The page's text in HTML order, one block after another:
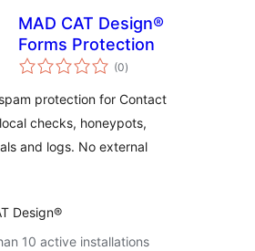
MAD CAT Design®
Forms Protection
(0total
ratings
)
protection for Contact
checks, honeypots,
and logs. No external
Design®
10 active installations